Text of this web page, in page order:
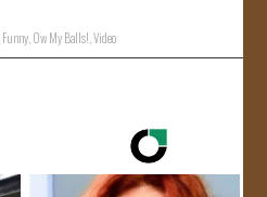
Funny,Ow My Balls!,Video